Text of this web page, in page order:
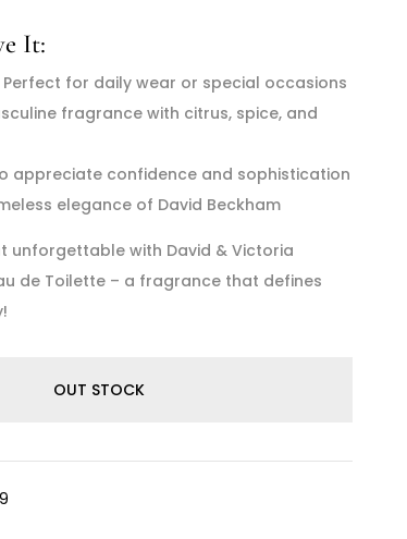
It:
Perfect for daily wear or special occasions
fragrance with citrus, spice, and
appreciate confidence and sophistication
elegance of David Beckham
unforgettable with David & Victoria
de Toilette – a fragrance that defines
OUT STOCK